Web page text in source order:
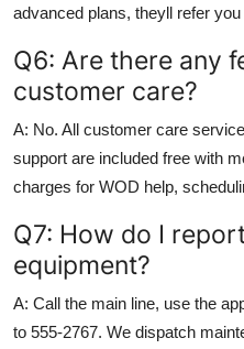
advanced plans, theyll refer
Q6: Are there any
customer care?
A: No. All customer care
support are included free with
charges for WOD help,
Q7: How do I
equipment?
A: Call the main line, use the
to 555-2767. We dispatch